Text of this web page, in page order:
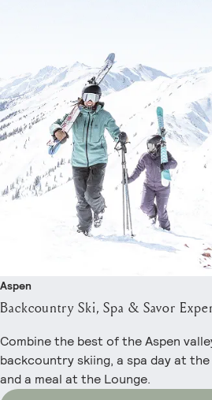
Aspen
Backcountry Ski, Spa & Savor
Combine the best of the Aspen
backcountry skiing, a spa day at
and a meal at the Lounge.